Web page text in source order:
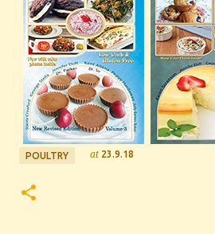
POULTRY at 23.9.18